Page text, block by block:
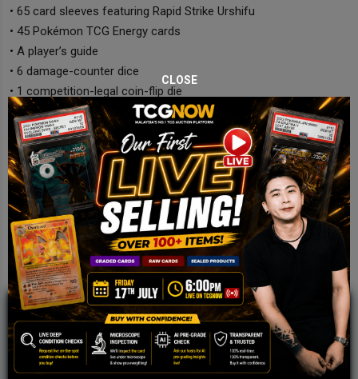
• 65 card sleeves featuring Rapid Strike Urshifu
• 45 Pokémon TCG Energy cards
• A player’s guide
• 6 damage-counter dice
• 1 competition-legal coin-flip die
• 2 condition markers
• A collector’s box with dividers
• A code card
JOIN OUR TCGNOW
WHATSAPPCOMMUNITY
Malaysia Fastest Growing TCG Whatsapp
CLOSE